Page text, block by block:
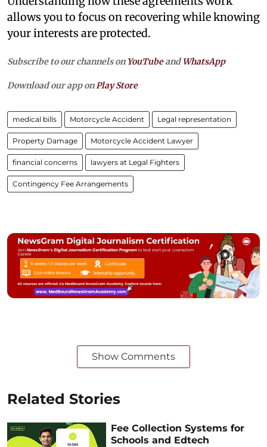
allows you to focus on recovering while knowing
your interests are protected.
Subscribe to our channels on YouTubeandWhatsApp
Download our app on Play Store
medical bills Motorcycle Accident Legal representation
Property Damage Motorcycle Accident Lawyer
financial concerns lawyers at Legal Fighters
Contingency Fee Arrangements
Show Comments
Related Stories
Fee Collection Systems for
Schools and Edtech